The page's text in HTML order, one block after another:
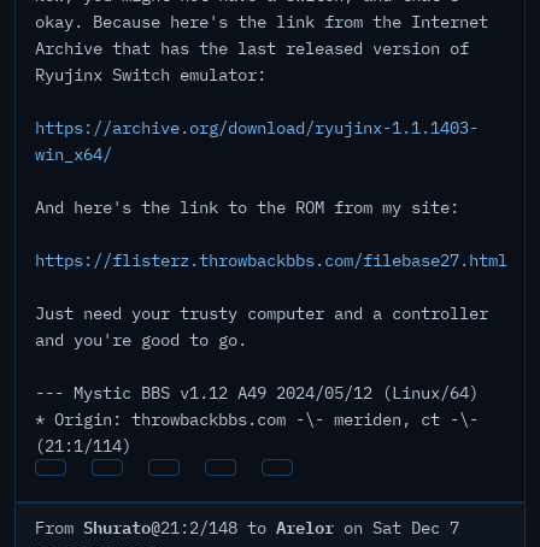
okay. Because here's the link from the Internet
Archive that has the last released version of
Ryujinx Switch emulator:
https://archive.org/download/ryujinx-1.1.1403-
win_x64/
And here's the link to the ROM from my site:
https://flisterz.throwbackbbs.com/filebase27.html
Just need your trusty computer and a controller
and you're good to go.
--- Mystic BBS v1.12 A49 2024/05/12 (Linux/64)
* Origin: throwbackbbs.com -\- meriden, ct -\-
(21:1/114)
From Shurato@21:2/148 to Arelor on Sat Dec 7